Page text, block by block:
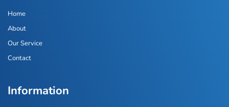
Home
About
Our Service
Contact
Information